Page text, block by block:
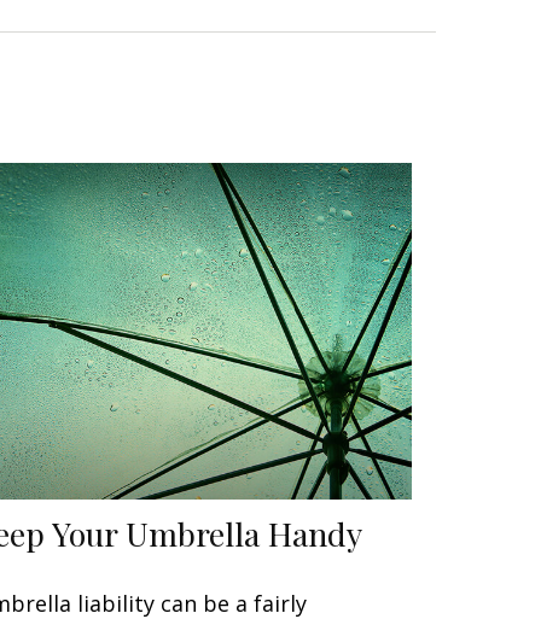
Your Umbrella Handy
liability can be a fairly